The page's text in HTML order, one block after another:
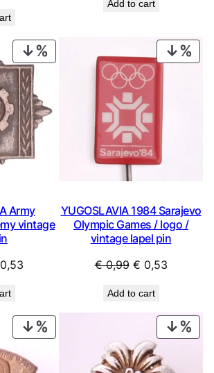
14,99.€ 8,99.
was:
Add to cart
ON
Army
vintage
0,99.
0,53Current
€ 0,53.
ON
YUGOSLAVIA 1984 Sarajevo
Olympic Games / logo /
vintage lapel pin
€0,99 Original
was:
€ 0,99.
€ 0,53Current
€ 0,53.
Add to cart
ON
ON